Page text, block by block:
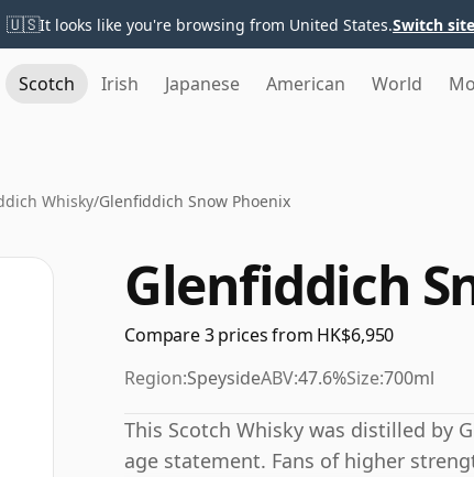
🇺🇸It looks like you're browsing from United States.Switch site
Scotch Irish Japanese American World
Whisky/Glenfiddich Snow Phoenix
Glenfiddich
Compare 3 prices from HK$6,950
Region:SpeysideABV:47.6%Size:700ml
This Scotch Whisky was distilled by
age statement. Fans of higher